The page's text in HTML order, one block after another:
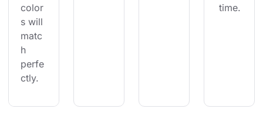
color
s will
matc
h
perfe
ctly.
time.